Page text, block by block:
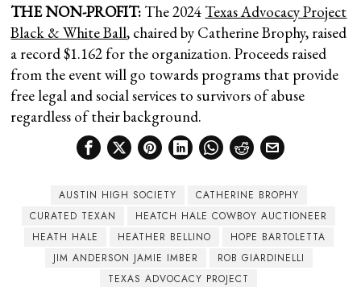
THE NON-PROFIT: The 2024 Texas Advocacy Project
Black & White Ball, chaired by Catherine Brophy, raised
a record $1.162 for the organization. Proceeds raised
from the event will go towards programs that provide
free legal and social services to survivors of abuse
regardless of their background.
AUSTIN HIGH SOCIETY
CATHERINE BROPHY
CURATED TEXAN
HEATCH HALE COWBOY AUCTIONEER
HEATH HALE
HEATHER BELLINO
HOPE BARTOLETTA
JIM ANDERSON JAMIE IMBER
ROB GIARDINELLI
TEXAS ADVOCACY PROJECT